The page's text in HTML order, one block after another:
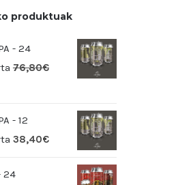
produktuak
- 24
76,80€
- 12
38,40€
24